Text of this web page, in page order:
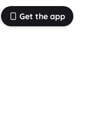
Get the app